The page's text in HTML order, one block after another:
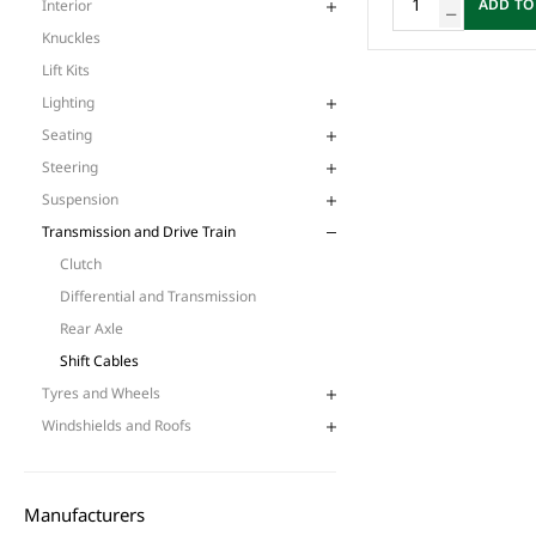
Interior
Knuckles
Lift Kits
Lighting
Seating
Steering
Suspension
Transmission and Drive Train
Clutch
Differential and Transmission
Rear Axle
Shift Cables
Tyres and Wheels
Windshields and Roofs
Manufacturers